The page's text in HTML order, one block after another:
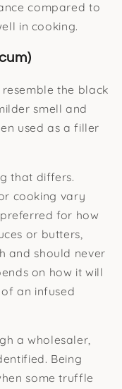
compared to
in cooking.
the black
smell and
used as a filler
that differs.
cooking vary
for how
or butters,
and should never
on how it will
an infused
a wholesaler,
Being
some truffle